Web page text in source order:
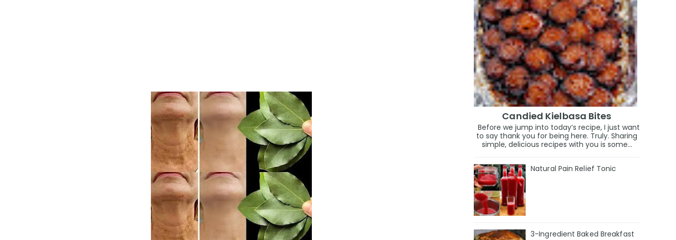
Candied Kielbasa Bites
Before we jump into today’s recipe, I just want
to say thank you for being here. Truly. Sharing
simple, delicious recipes with you is some...
Natural Pain Relief Tonic
3-Ingredient Baked Breakfast